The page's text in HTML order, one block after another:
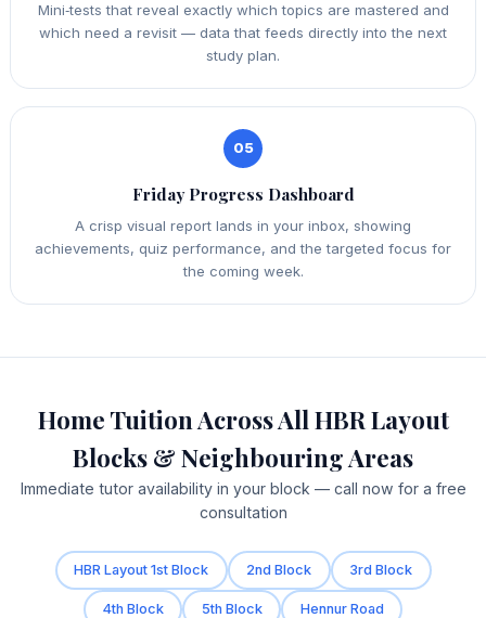
Mini‑tests that reveal exactly which topics are mastered and
which need a revisit — data that feeds directly into the next
study plan.
05
Friday Progress Dashboard
A crisp visual report lands in your inbox, showing
achievements, quiz performance, and the targeted focus for
the coming week.
Home Tuition Across All HBR Layout
Blocks & Neighbouring Areas
Immediate tutor availability in your block — call now for a free
consultation
HBR Layout 1st Block 2nd Block 3rd Block
4th Block 5th Block Hennur Road